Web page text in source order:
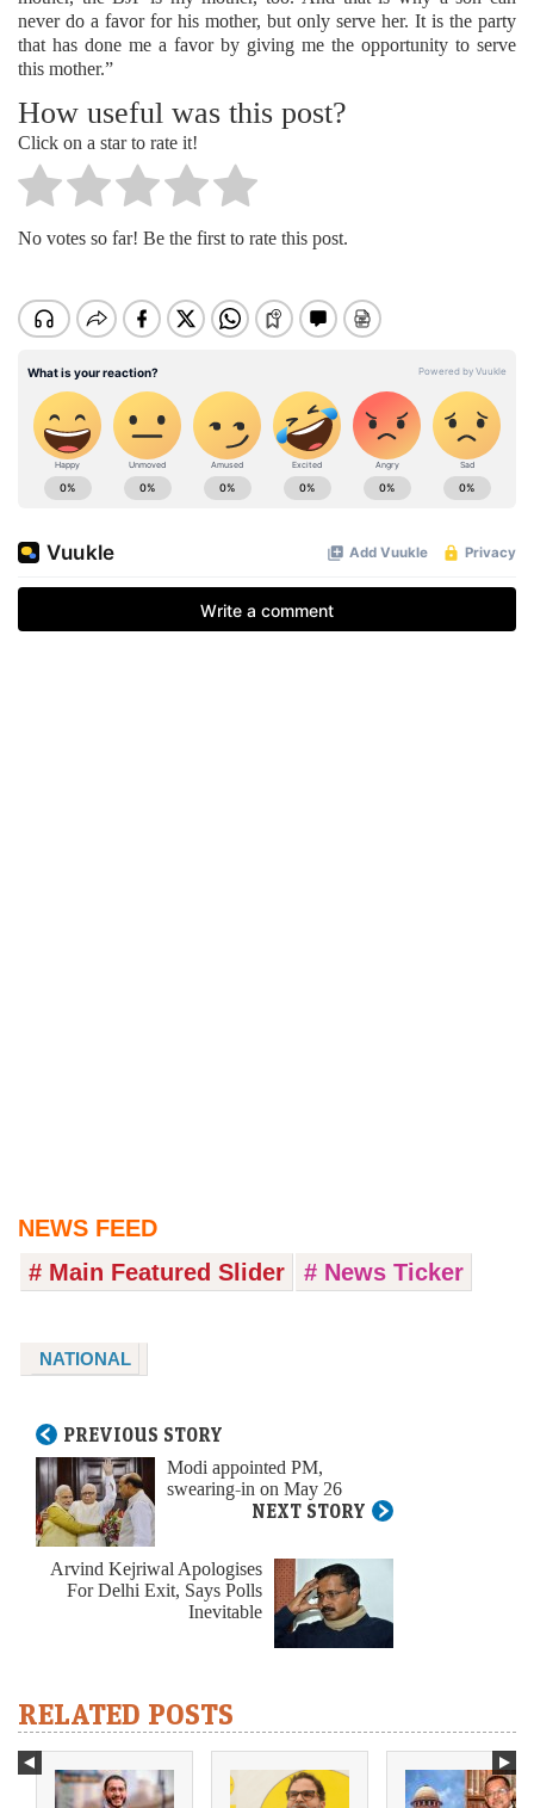
never do a favor for his mother, but only serve her. It is the party
that has done me a favor by giving me the opportunity to serve
this mother.”
How useful was this post?
Click on a star to rate it!
No votes so far! Be the first to rate this post.
NEWS FEED
# Main Featured Slider
# News Ticker
NATIONAL
PREVIOUS STORY
Modi appointed PM,
swearing-in on May 26
NEXT STORY
Arvind Kejriwal Apologises
For Delhi Exit, Says Polls
Inevitable
RELATED POSTS